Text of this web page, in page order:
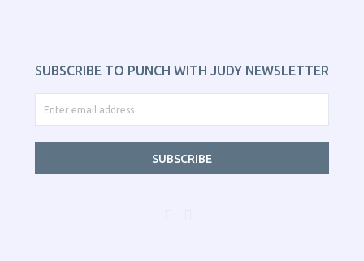
SUBSCRIBE TO PUNCH WITH JUDY NEWSLETTER
SUBSCRIBE